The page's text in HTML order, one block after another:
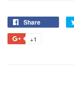
Share
+1